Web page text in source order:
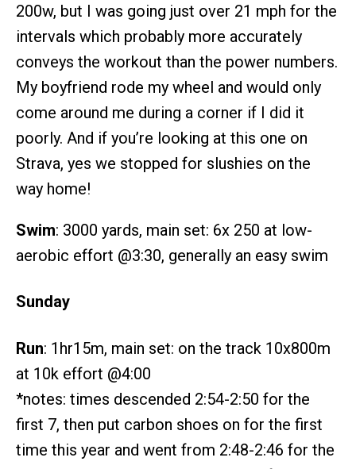
200w, but I was going just over 21 mph for the
intervals which probably more accurately
conveys the workout than the power numbers.
My boyfriend rode my wheel and would only
come around me during a corner if I did it
poorly. And if you’re looking at this one on
Strava, yes we stopped for slushies on the
way home!
Swim: 3000 yards, main set: 6x 250 at low-
aerobic effort @3:30, generally an easy swim
Sunday
Run: 1hr15m, main set: on the track 10x800m
at 10k effort @4:00
*notes: times descended 2:54-2:50 for the
first 7, then put carbon shoes on for the first
time this year and went from 2:48-2:46 for the